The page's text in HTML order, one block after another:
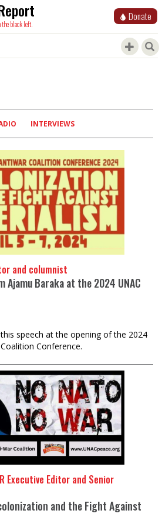
the black left.
Donate
INTERVIEWS
and columnist
Ajamu Baraka at the 2024 UNAC
speech at the opening of the 2024
Conference.
Executive Editor and Senior
and the Fight Against